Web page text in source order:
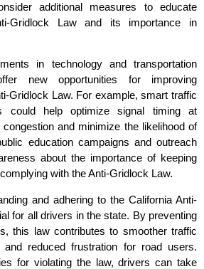
additional measures to educate
Gridlock Law and its importance in
in technology and transportation
new opportunities for improving
Gridlock Law. For example, smart traffic
could help optimize signal timing at
and minimize the likelihood of
education campaigns and outreach
about the importance of keeping
with the Anti-Gridlock Law.
and adhering to the California Anti-
for all drivers in the state. By preventing
this law contributes to smoother traffic
and reduced frustration for road users.
for violating the law, drivers can take